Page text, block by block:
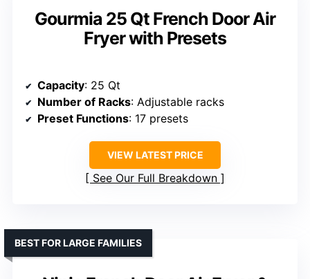
Gourmia 25 Qt French Door Air
Fryer with Presets
Capacity: 25 Qt
Number of Racks: Adjustable racks
Preset Functions: 17 presets
VIEW LATEST PRICE
See Our Full Breakdown
BEST FOR LARGE FAMILIES